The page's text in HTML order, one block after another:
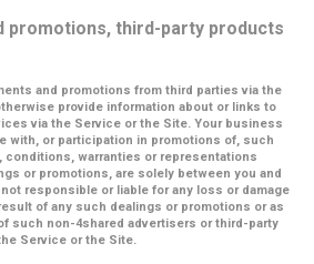
promotions, third-party products
and promotions from third parties via the
provide information about or links to
via the Service or the Site. Your business
with, or participation in promotions of, such
conditions, warranties or representations
or promotions, are solely between you and
responsible or liable for any loss or damage
of any such dealings or promotions or as
such non-4shared advertisers or third-party
Service or the Site.